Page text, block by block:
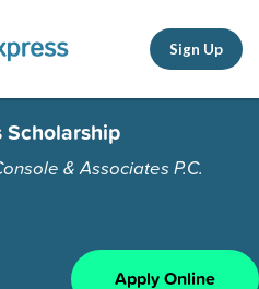
Sign Up
Scholarship
& Associates P.C.
Apply Online